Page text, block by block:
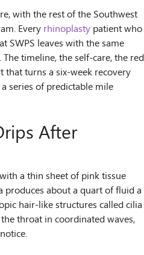
with the rest of the Southwest
Every rhinoplasty patient who
SWPS leaves with the same
timeline, the self-care, the red
that turns a six-week recovery
series of predictable mile
After
a thin sheet of pink tissue
produces about a quart of fluid a
hair-like structures called cilia
throat in coordinated waves,